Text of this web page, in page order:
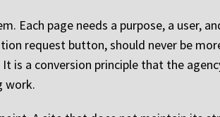
Each page needs a purpose, a
request button, should never be
is a conversion principle that the
work.